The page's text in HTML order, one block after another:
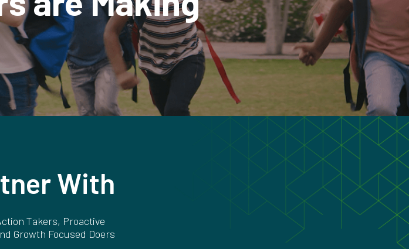
With
Takers, Proactive
Growth Focused Doers